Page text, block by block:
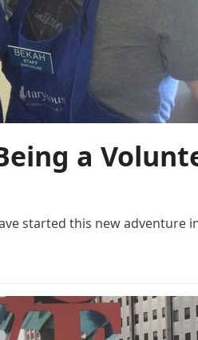
a
started this new adventure